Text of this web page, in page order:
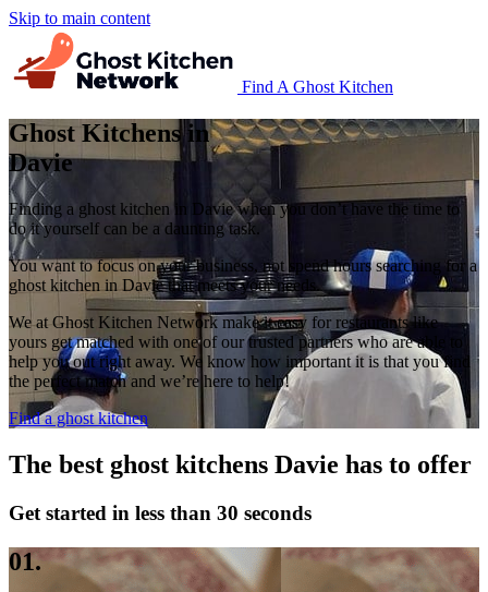
Skip to main content
Find A Ghost Kitchen
Ghost Kitchens in
Davie
Finding a ghost kitchen in Davie when you don’t have the time to
do it yourself can be a daunting task.
You want to focus on your business, not spend hours searching for a
ghost kitchen in Davie that meets your needs.
We at Ghost Kitchen Network make it easy for restaurants like
yours get matched with one of our trusted partners who are able to
help you out right away. We know how important it is that you find
the perfect match and we’re here to help!
Find a ghost kitchen
The best ghost kitchens Davie has to offer
Get started in less than 30 seconds
01.